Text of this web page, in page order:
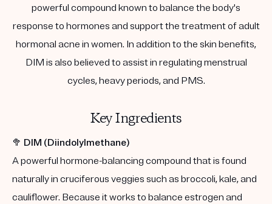
powerful compound known to balance the body's
response to hormones and support the treatment of adult
hormonal acne in women. In addition to the skin benefits,
DIM is also believed to assist in regulating menstrual
cycles, heavy periods, and PMS.
Key Ingredients
🥦 DIM (Diindolylmethane)
A powerful hormone-balancing compound that is found
naturally in cruciferous veggies such as broccoli, kale, and
cauliflower. Because it works to balance estrogen and